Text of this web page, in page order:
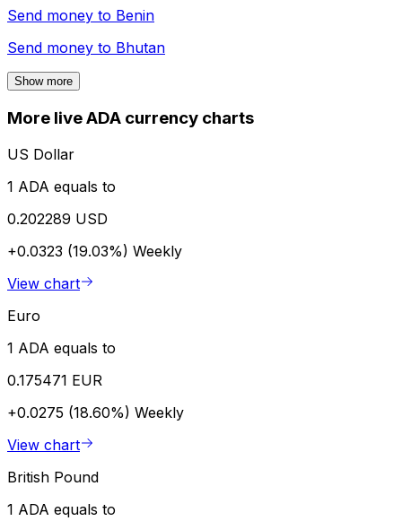
Send money to Benin
Send money to Bhutan
Show more
More live ADA currency charts
US Dollar
1 ADA equals to
0.202289 USD
+0.0323 (19.03%) Weekly
View chart
Euro
1 ADA equals to
0.175471 EUR
+0.0275 (18.60%) Weekly
View chart
British Pound
1 ADA equals to